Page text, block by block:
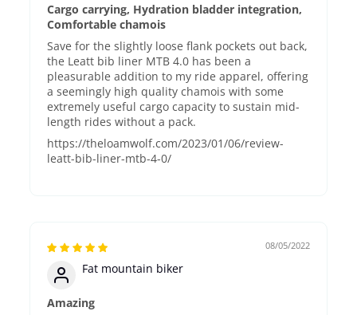
Cargo carrying, Hydration bladder integration,
Comfortable chamois
Save for the slightly loose flank pockets out back,
the Leatt bib liner MTB 4.0 has been a
pleasurable addition to my ride apparel, offering
a seemingly high quality chamois with some
extremely useful cargo capacity to sustain mid-
length rides without a pack.
https://theloamwolf.com/2023/01/06/review-
leatt-bib-liner-mtb-4-0/
08/05/2022
Fat mountain biker
Amazing